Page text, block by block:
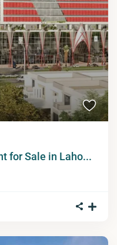
for Sale in Laho...